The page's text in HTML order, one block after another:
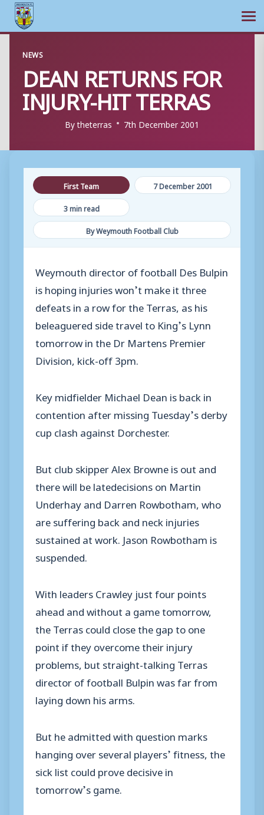
content
NEWS
DEAN RETURNS FOR
INJURY-HIT TERRAS
Bytheterras 7th December 2001
First Team
7 December 2001
3 min read
By Weymouth Football Club
Weymouth director of football Des Bulpin
is hoping injuries won’t make it three
defeats in a row for the Terras, as his
beleaguered side travel to King’s Lynn
tomorrow in the Dr Martens Premier
Division, kick-off 3pm.
Key midfielder Michael Dean is back in
contention after missing Tuesday’s derby
cup clash against Dorchester.
But club skipper Alex Browne is out and
there will be latedecisions on Martin
Underhay and Darren Rowbotham, who
are suffering back and neck injuries
sustained at work. Jason Rowbotham is
suspended.
With leaders Crawley just four points
ahead and without a game tomorrow,
the Terras could close the gap to one
point if they overcome their injury
problems, but straight-talking Terras
director of football Bulpin was far from
laying down his arms.
But he admitted with question marks
hanging over several players’ fitness, the
sick list could prove decisive in
tomorrow’s game.